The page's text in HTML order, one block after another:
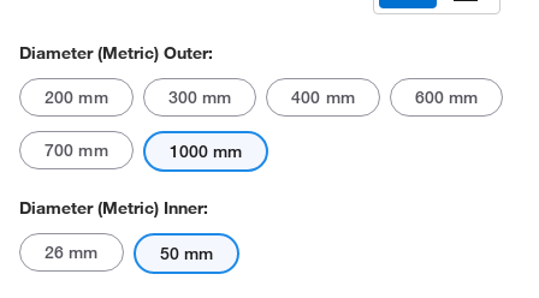
Diameter (Metric) Outer:
200 mm 300 mm 400 mm 600 mm
700 mm 1000 mm
Diameter (Metric) Inner:
26 mm 50 mm